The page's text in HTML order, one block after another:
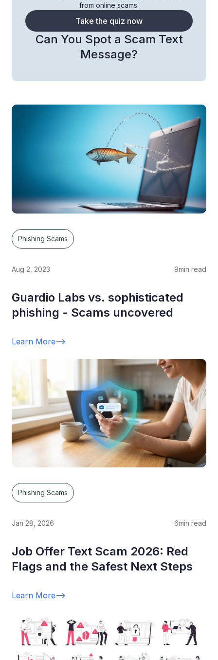
Can You Spot a Scam Text
Message?
from online scams.
Take the quiz now
Phishing Scams
Aug 2, 2023 9min read
Guardio Labs vs. sophisticated
phishing - Scams uncovered
Learn More-->
Phishing Scams
Jan 28, 2026 6min read
Job Offer Text Scam 2026: Red
Flags and the Safest Next Steps
Learn More-->